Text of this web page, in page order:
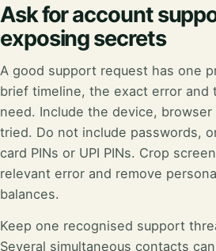
Ask for account
exposing secrets
A good support request has one
brief timeline, the exact error and
need. Include the device,
tried. Do not include passwords,
card PINs or UPI PINs. Crop
relevant error and remove
balances.
Keep one recognised support
Several simultaneous contacts